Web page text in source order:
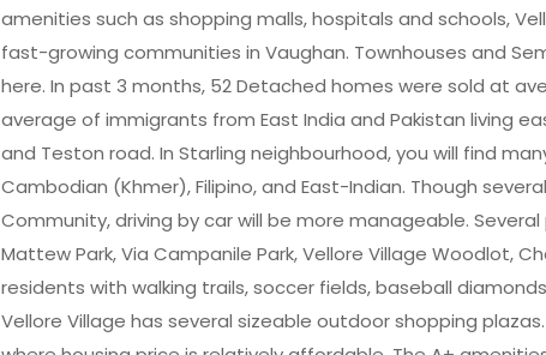
amenities such as shopping malls, hospitals and schools,
fast-growing communities in Vaughan. Townhouses and
here. In past 3 months, 52 Detached homes were sold at
average of immigrants from East India and Pakistan living
and Teston road. In Starling neighbourhood, you will find
Cambodian (Khmer), Filipino, and East-Indian. Though
Community, driving by car will be more manageable. Several
Mattew Park, Via Campanile Park, Vellore Village Woodlot,
residents with walking trails, soccer fields, baseball
Vellore Village has several sizeable outdoor shopping